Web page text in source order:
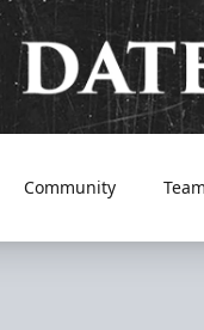
Community